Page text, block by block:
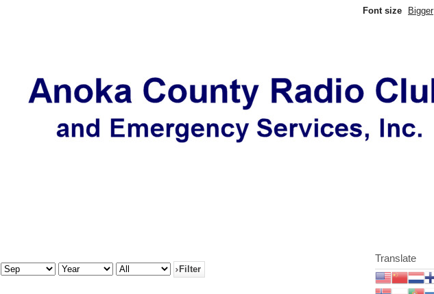
Font size Bigger
Filter
Translate